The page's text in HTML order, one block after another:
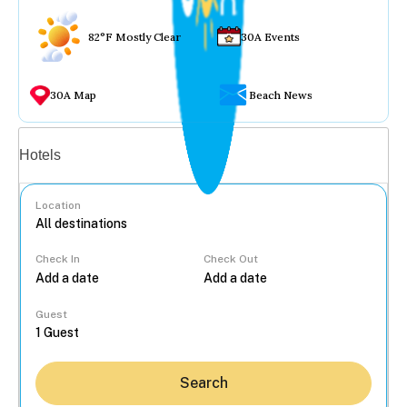
82°F Mostly Clear 30A Events
30A Map Beach News
Hotels
Location
Check In Check Out
Guest
Search